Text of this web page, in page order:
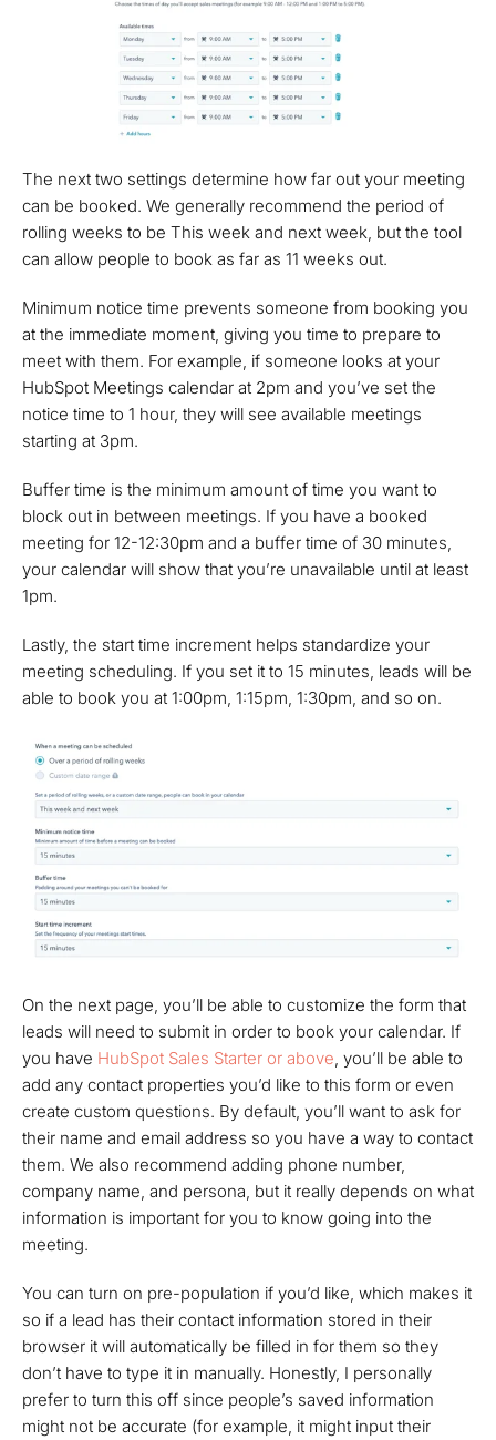
The next two settings determine how far out your meeting
can be booked. We generally recommend the period of
rolling weeks to be This week and next week, but the tool
can allow people to book as far as 11 weeks out.
Minimum notice time prevents someone from booking you
at the immediate moment, giving you time to prepare to
meet with them. For example, if someone looks at your
HubSpot Meetings calendar at 2pm and you’ve set the
notice time to 1 hour, they will see available meetings
starting at 3pm.
Buffer time is the minimum amount of time you want to
block out in between meetings. If you have a booked
meeting for 12-12:30pm and a buffer time of 30 minutes,
your calendar will show that you’re unavailable until at least
1pm.
Lastly, the start time increment helps standardize your
meeting scheduling. If you set it to 15 minutes, leads will be
able to book you at 1:00pm, 1:15pm, 1:30pm, and so on.
On the next page, you’ll be able to customize the form that
leads will need to submit in order to book your calendar. If
you have HubSpot Sales Starter or above , you’ll be able to
add any contact properties you’d like to this form or even
create custom questions. By default, you’ll want to ask for
their name and email address so you have a way to contact
them. We also recommend adding phone number,
company name, and persona, but it really depends on what
information is important for you to know going into the
meeting.
You can turn on pre-population if you’d like, which makes it
so if a lead has their contact information stored in their
browser it will automatically be filled in for them so they
don’t have to type it in manually. Honestly, I personally
prefer to turn this off since people’s saved information
might not be accurate (for example, it might input their